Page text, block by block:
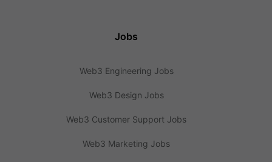
Jobs
Web3 Engineering Jobs
Web3 Design Jobs
Web3 Customer Support Jobs
Web3 Marketing Jobs